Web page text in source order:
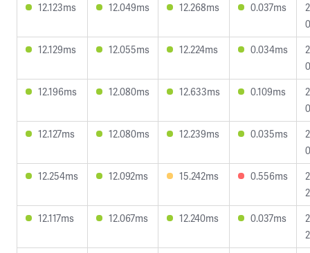
12.123ms
12.049ms 12.268ms 0.037ms
12.129ms
12.055ms 12.224ms 0.034ms
12.196ms
12.080ms 12.633ms 0.109ms
12.127ms
12.080ms 12.239ms 0.035ms
12.254ms
12.092ms 15.242ms 0.556ms
12.117ms
12.067ms 12.240ms 0.037ms